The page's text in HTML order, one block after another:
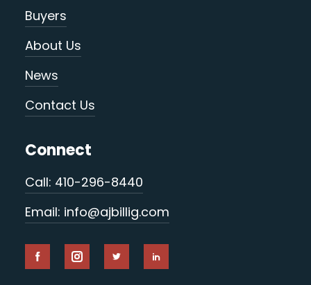
Buyers
About Us
News
Contact Us
Connect
Call: 410-296-8440
Email: info@ajbillig.com